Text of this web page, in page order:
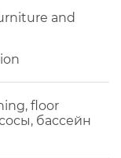
and
floor
бассейн